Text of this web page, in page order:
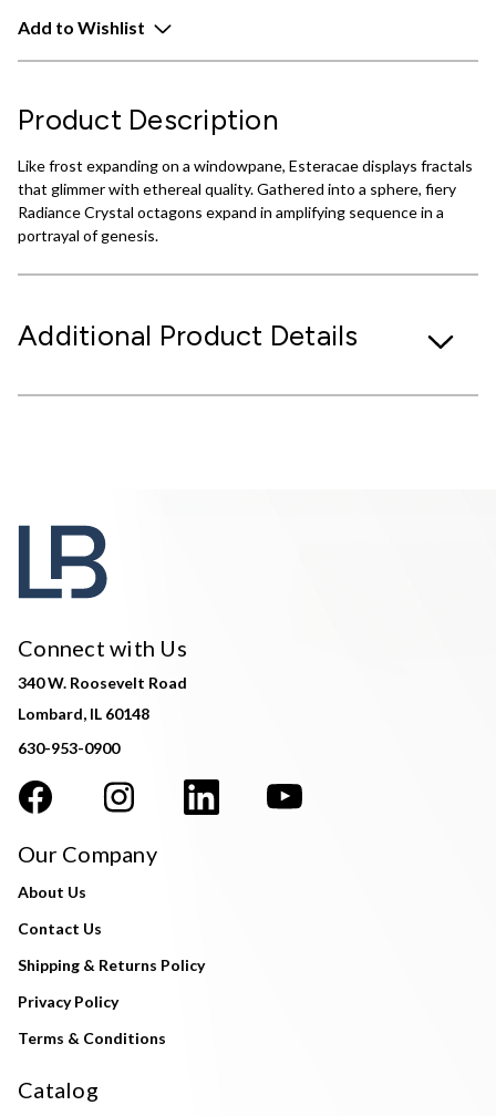
Add to Wishlist
Product Description
Like frost expanding on a windowpane, Esteracae displays fractals
that glimmer with ethereal quality. Gathered into a sphere, fiery
Radiance Crystal octagons expand in amplifying sequence in a
portrayal of genesis.
Additional Product Details
Connect with Us
340 W. Roosevelt Road
Lombard, IL 60148
630-953-0900
Our Company
About Us
Contact Us
Shipping & Returns Policy
Privacy Policy
Terms & Conditions
Catalog